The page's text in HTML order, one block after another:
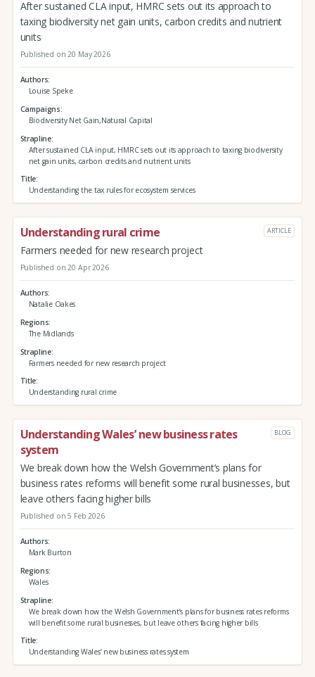
After sustained CLA input, HMRC sets out its approach to
taxing biodiversity net gain units, carbon credits and nutrient
units
Published on 20 May 2026
Authors
Louise Speke
Campaigns
Biodiversity Net Gain,Natural Capital
Strapline
After sustained CLA input, HMRC sets out its approach to taxing biodiversity
net gain units, carbon credits and nutrient units
Title
Understanding the tax rules for ecosystem services
Understanding rural crime ARTICLE
Farmers needed for new research project
Published on 20 Apr 2026
Authors
Natalie Oakes
Regions
The Midlands
Strapline
Farmers needed for new research project
Title
Understanding rural crime
Understanding Wales’ new business rates
system
BLOG
We break down how the Welsh Government’s plans for
business rates reforms will benefit some rural businesses, but
leave others facing higher bills
Published on 5 Feb 2026
Authors
Mark Burton
Regions
Wales
Strapline
We break down how the Welsh Government’s plans for business rates reforms
will benefit some rural businesses, but leave others facing higher bills
Title
Understanding Wales’ new business rates system